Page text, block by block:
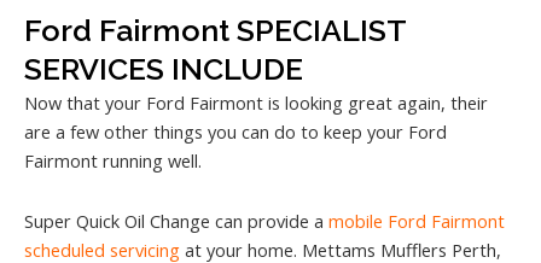
Ford Fairmont SPECIALIST
SERVICES INCLUDE
Now that your Ford Fairmont is looking great again, their
are a few other things you can do to keep your Ford
Fairmont running well.
Super Quick Oil Change can provide a mobile Ford Fairmont
scheduled servicing at your home. Mettams Mufflers Perth,